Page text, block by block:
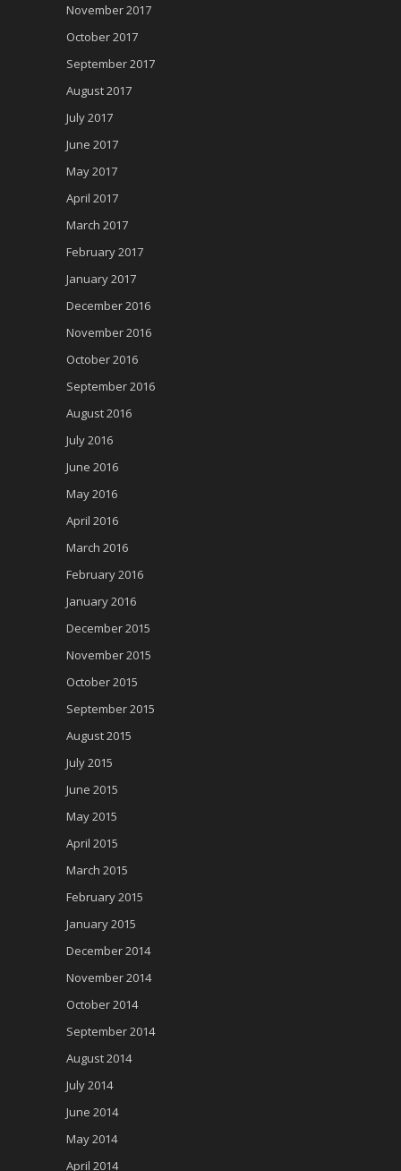
November 2017
October 2017
September 2017
August 2017
July 2017
June 2017
May 2017
April 2017
March 2017
February 2017
January 2017
December 2016
November 2016
October 2016
September 2016
August 2016
July 2016
June 2016
May 2016
April 2016
March 2016
February 2016
January 2016
December 2015
November 2015
October 2015
September 2015
August 2015
July 2015
June 2015
May 2015
April 2015
March 2015
February 2015
January 2015
December 2014
November 2014
October 2014
September 2014
August 2014
July 2014
June 2014
May 2014
April 2014